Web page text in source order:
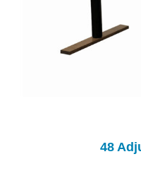
48